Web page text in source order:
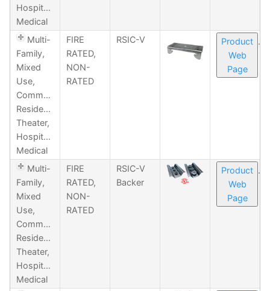
Hospitality,
Medical
Multi-
Family,
Mixed
Use,
Commercial,
Residential,
Theater,
Hospitality,
Medical
FIRE
RATED,
NON-
RATED
RSIC-V
Product
Web
Page
Multi-
Family,
Mixed
Use,
Commercial,
Residential,
Theater,
Hospitality,
Medical
FIRE
RATED,
NON-
RATED
RSIC-V
Backer
Product
Web
Page